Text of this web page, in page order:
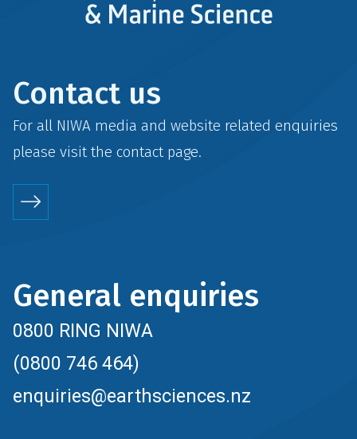
Contact us
For all NIWA media and website related enquiries
please visit the contact page.
General enquiries
0800 RING NIWA
(0800 746 464)
enquiries@earthsciences.nz